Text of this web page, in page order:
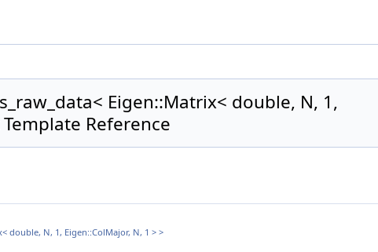
Eigen::Matrix< double, N, 1,
Reference
double, N, 1, Eigen::ColMajor, N, 1 > >